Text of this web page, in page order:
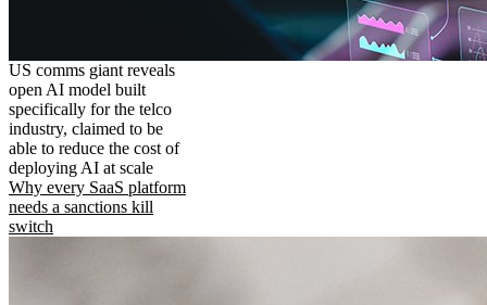
US comms giant reveals
open AI model built
specifically for the telco
industry, claimed to be
able to reduce the cost of
deploying AI at scale
Why every SaaS platform
needs a sanctions kill
switch